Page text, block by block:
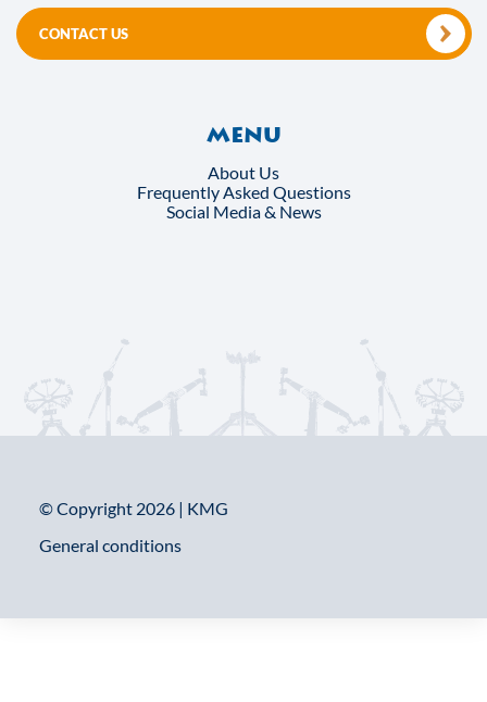
CONTACT US
Menu
About Us
Frequently Asked Questions
Social Media & News
© Copyright 2026 | KMG
General conditions